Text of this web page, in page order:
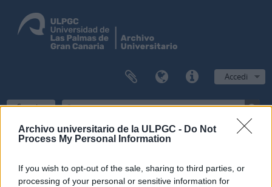
Archivo universitario de la ULPGC - Do Not
Process My Personal Information
If you wish to opt-out of the sale, sharing to third parties, or
processing of your personal or sensitive information for
Accedi
Scorri
Filtri